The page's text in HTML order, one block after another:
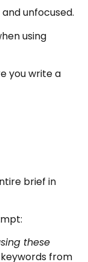
unfocused.
using
you write a
brief in
these
from